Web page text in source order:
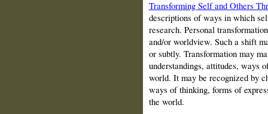
Transforming Self and Others
descriptions of ways in which
research. Personal
and/or worldview. Such a shift
or subtly. Transformation may
understandings, attitudes, ways
world. It may be recognized by
ways of thinking, forms of
the world.